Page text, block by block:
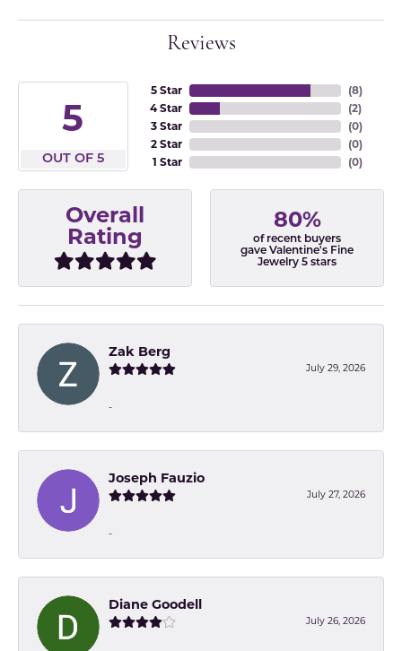
Reviews
5
OUT OF 5
5 Star
4 Star
3 Star
2 Star
1 Star
(8)
(2)
(0)
(0)
(0)
Overall
Rating
80%
of recent buyers
gave Valentine's Fine
Jewelry 5 stars
Zak Berg
July 29, 2026
-
Joseph Fauzio
July 27, 2026
-
Diane Goodell
July 26, 2026